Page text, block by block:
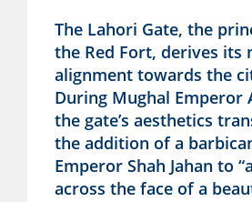
The Lahori Gate, the
the Red Fort, derives its
alignment towards the
During Mughal Emperor
the gate’s aesthetics
the addition of a
Emperor Shah Jahan to
across the face of a